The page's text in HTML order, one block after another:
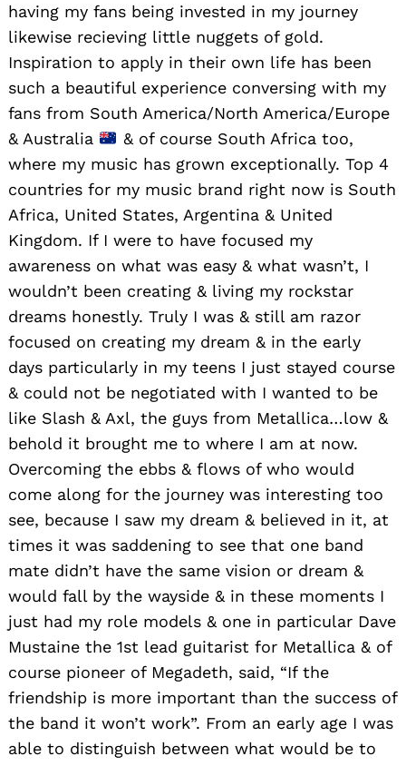
having my fans being invested in my journey
likewise recieving little nuggets of gold.
Inspiration to apply in their own life has been
such a beautiful experience conversing with my
fans from South America/North America/Europe
& Australia
& of course South Africa too,
where my music has grown exceptionally. Top 4
countries for my music brand right now is South
Africa, United States, Argentina & United
Kingdom. If I were to have focused my
awareness on what was easy & what wasn’t, I
wouldn’t been creating & living my rockstar
dreams honestly. Truly I was & still am razor
focused on creating my dream & in the early
days particularly in my teens I just stayed course
& could not be negotiated with I wanted to be
like Slash & Axl, the guys from Metallica…low &
behold it brought me to where I am at now.
Overcoming the ebbs & flows of who would
come along for the journey was interesting too
see, because I saw my dream & believed in it, at
times it was saddening to see that one band
mate didn’t have the same vision or dream &
would fall by the wayside & in these moments I
just had my role models & one in particular Dave
Mustaine the 1st lead guitarist for Metallica & of
course pioneer of Megadeth, said, “If the
friendship is more important than the success of
the band it won’t work”. From an early age I was
able to distinguish between what would be to